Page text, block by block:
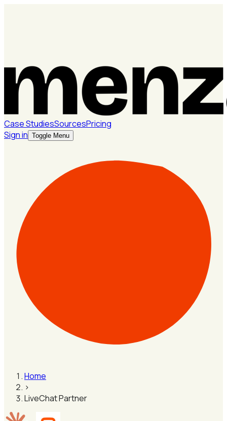
Case StudiesSourcesPricing
Sign in Toggle Menu
Home
›
LiveChat Partner